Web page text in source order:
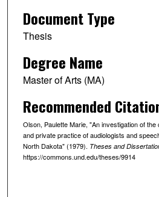
Document Type
Thesis
Degree Name
Master of Arts (MA)
Recommended
Olson, Paulette Marie, "An investigation of
and private practice of audiologists and
North Dakota" (1979). Theses and
https://commons.und.edu/theses/9914